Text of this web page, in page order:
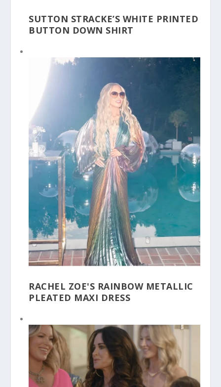
SUTTON STRACKE’S WHITE PRINTED
BUTTON DOWN SHIRT
RACHEL ZOE'S RAINBOW METALLIC
PLEATED MAXI DRESS